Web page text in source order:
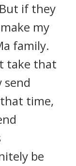
if they
my
family.
take that
send
time,
be